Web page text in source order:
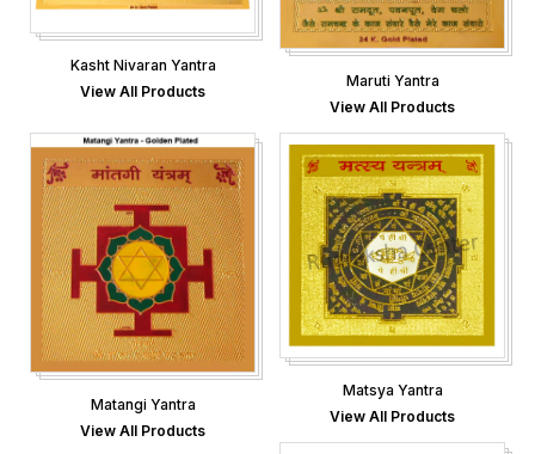
Kasht Nivaran Yantra
View All Products
Maruti Yantra
View All Products
Matangi Yantra
View All Products
Matsya Yantra
View All Products